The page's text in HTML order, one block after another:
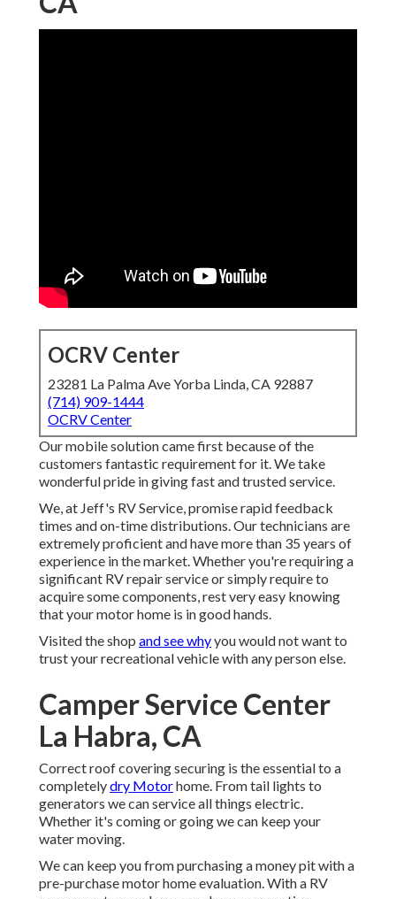
OCRV Center
23281 La Palma Ave Yorba Linda, CA 92887
(714) 909-1444
OCRV Center
Our mobile solution came first because of the
customers fantastic requirement for it. We take
wonderful pride in giving fast and trusted service.
We, at Jeff's RV Service, promise rapid feedback
times and on-time distributions. Our technicians are
extremely proficient and have more than 35 years of
experience in the market. Whether you're requiring a
significant RV repair service or simply require to
acquire some components, rest very easy knowing
that your motor home is in good hands.
Visited the shop and see whyyou would not want to
trust your recreational vehicle with any person else.
Camper Service Center
La Habra, CA
Correct roof covering securing is the essential to a
completelydry Motorhome. From tail lights to
generators we can service all things electric.
Whether it's coming or going we can keep your
water moving.
We can keep you from purchasing a money pit with a
pre-purchase motor home evaluation. With a RV